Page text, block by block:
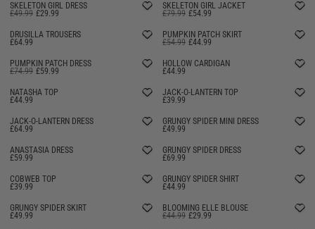
SKELETON GIRL DRESS
£49.99 £29.99
SKELETON GIRL JACKET
£79.99 £54.99
DRUSILLA TROUSERS
£64.99
PUMPKIN PATCH SKIRT
£54.99 £44.99
PUMPKIN PATCH DRESS
£74.99 £59.99 SELLING FAST
HOLLOW CARDIGAN
£44.99
NATASHA TOP
£44.99 SELLING FAST
JACK-O-LANTERN TOP
£39.99
SELLING FAST
JACK-O-LANTERN DRESS
£64.99
GRUNGY SPIDER MINI DRESS
£49.99
ANASTASIA DRESS
£59.99 SELLING FAST
GRUNGY SPIDER DRESS
£69.99
COBWEB TOP
£39.99 SELLING FAST
GRUNGY SPIDER SHIRT
£44.99
SELLING FAST
GRUNGY SPIDER SKIRT
£49.99
BLOOMING ELLE BLOUSE
£44.99 £29.99